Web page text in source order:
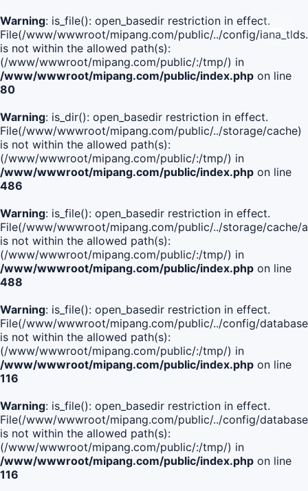
Warning: is_file(): open_basedir restriction in effect.
File(/www/wwwroot/mipang.com/public/../config/
is not within the allowed path(s):
(/www/wwwroot/mipang.com/public/:/tmp/) in
/www/wwwroot/mipang.com/public/index.php on line
80
Warning: is_dir(): open_basedir restriction in effect.
File(/www/wwwroot/mipang.com/public/../storage/cache)
is not within the allowed path(s):
(/www/wwwroot/mipang.com/public/:/tmp/) in
/www/wwwroot/mipang.com/public/index.php on line
486
Warning: is_file(): open_basedir restriction in effect.
File(/www/wwwroot/mipang.com/public/../storage/cache/
is not within the allowed path(s):
(/www/wwwroot/mipang.com/public/:/tmp/) in
/www/wwwroot/mipang.com/public/index.php on line
488
Warning: is_file(): open_basedir restriction in effect.
File(/www/wwwroot/mipang.com/public/../config/
is not within the allowed path(s):
(/www/wwwroot/mipang.com/public/:/tmp/) in
/www/wwwroot/mipang.com/public/index.php on line
116
Warning: is_file(): open_basedir restriction in effect.
File(/www/wwwroot/mipang.com/public/../config/
is not within the allowed path(s):
(/www/wwwroot/mipang.com/public/:/tmp/) in
/www/wwwroot/mipang.com/public/index.php on line
116